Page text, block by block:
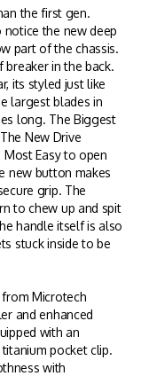
the first gen.
the new deep
part of the chassis.
breaker in the back.
its styled just like
largest blades in
long. The Biggest
New Drive
Easy to open
new button makes
grip. The
to chew up and spit
handle itself is also
stuck inside to be
Microtech
and enhanced
with an
pocket clip.
with